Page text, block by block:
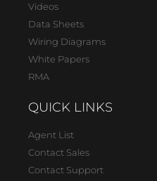
Videos
Data Sheets
Wiring Diagrams
White Papers
RMA
QUICK LINKS
Agent List
Contact Sales
Contact Support